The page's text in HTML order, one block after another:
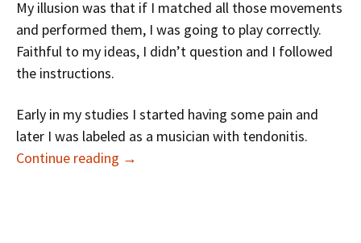
My illusion was that if I matched all those movements
and performed them, I was going to play correctly.
Faithful to my ideas, I didn’t question and I followed
the instructions.
Early in my studies I started having some pain and
later I was labeled as a musician with tendonitis.
Continue reading I Have Wide Experience in
→